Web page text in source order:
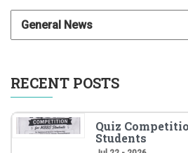
RECENT POSTS
Quiz
Students